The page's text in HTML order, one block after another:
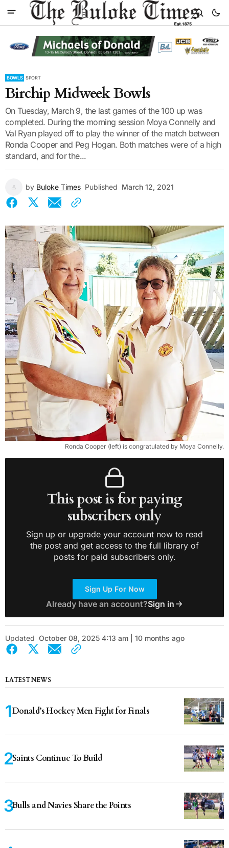
BOWLS SPORT
Birchip Midweek Bowls
On Tuesday, March 9, the last games of the 100 up was
completed. During the morning session Moya Connelly and
Val Ryan played off to play the winner of the match between
Ronda Cooper and Peg Hogan. Both matches were of a high
standard, and for the...
by Buloke Times Published March 12, 2021
Ronda Cooper (left) is congratulated by Moya Connelly.
This post is for paying
subscribers only
Sign up or upgrade your account now to read
the post and get access to the full library of
posts for paid subscribers only.
Sign Up For Now
Already have an account?Sign in
Updated October 08, 2025 4:13 am | 10 months ago
LATEST NEWS
Donald’s Hockey Men Fight for Finals
Saints Continue To Build
Bulls and Navies Share the Points